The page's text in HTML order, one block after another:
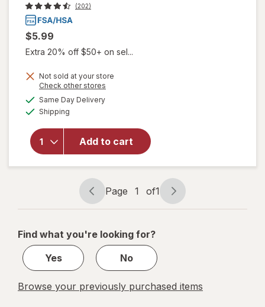
(202)
$5.99
Extra 20% off $50+ on sel...
Not sold at your store
Check other stores
Same Day Deliveryavailable
Shipping
Add to cart
overlay for
Organic
Throat
Soothing
Drops,
Watermelon
Mint
Page
navigation
Page 1 of1
Page
1
1
Find what you're looking for?
Yes
No
Browse your previously purchased items